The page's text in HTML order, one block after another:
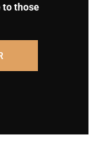
to those